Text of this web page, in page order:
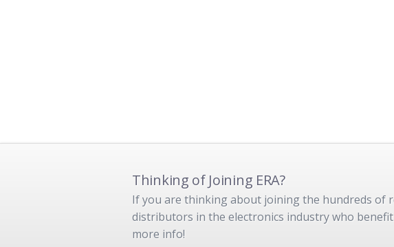
Thinking of Joining ERA?
If you are thinking about joining the hundreds of
distributors in the electronics industry who
more info!